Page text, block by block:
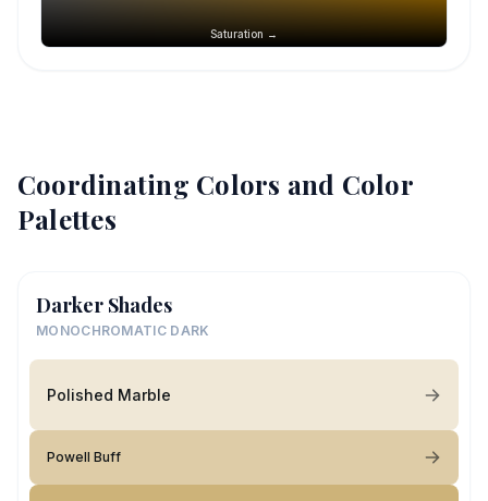
Saturation →
Coordinating Colors and Color
Palettes
Darker Shades
MONOCHROMATIC DARK
Polished Marble
Powell Buff